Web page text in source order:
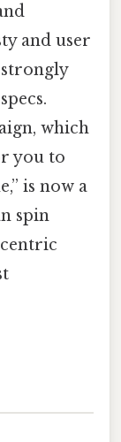
and user
which
you to
is now a
spin